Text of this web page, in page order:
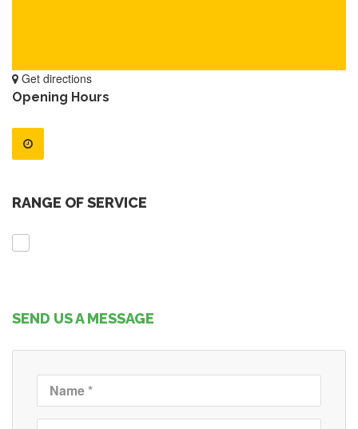
Get directions
Opening Hours
RANGE OF SERVICE
SEND US A MESSAGE